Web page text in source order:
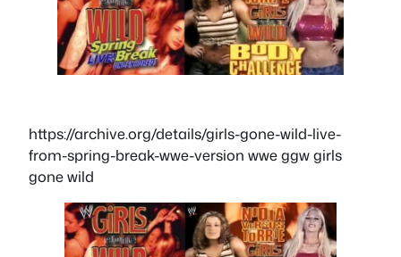
https://archive.org/details/girls-gone-wild-live-
from-spring-break-wwe-version wwe ggw girls
gone wild